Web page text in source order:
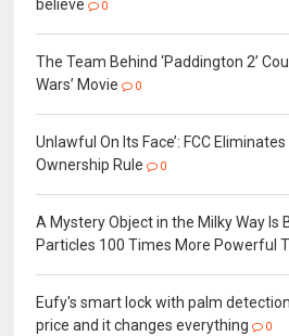
believe 0
The Team Behind ‘Paddington 2’
Wars’ Movie
0
Unlawful On Its Face’: FCC
Ownership Rule
0
A Mystery Object in the Milky Way Is
Particles 100 Times More Powerful
Eufy's smart lock with palm
price and it changes everything
0